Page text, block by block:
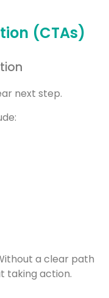
(CTAs)
next step.
a clear path
taking action.